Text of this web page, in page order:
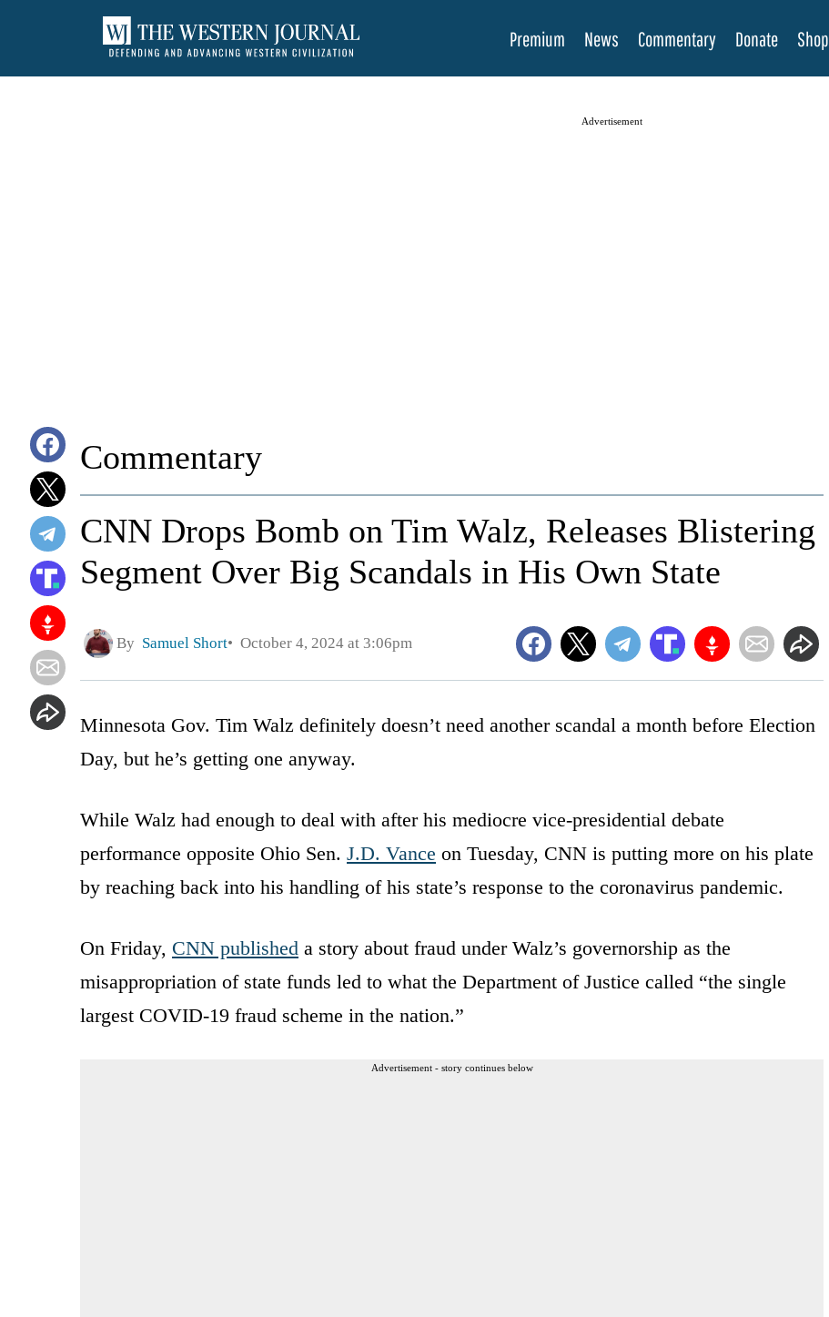
Premium News Commentary Donate Shop
Advertisement
Commentary
CNN Drops Bomb on Tim Walz, Releases Blistering
Segment Over Big Scandals in His Own State
By Samuel Short October 4, 2024 at 3:06pm
Minnesota Gov. Tim Walz definitely doesn’t need another scandal a month before Election
Day, but he’s getting one anyway.
While Walz had enough to deal with after his mediocre vice-presidential debate
performance opposite Ohio Sen. J.D. Vance on Tuesday, CNN is putting more on his plate
by reaching back into his handling of his state’s response to the coronavirus pandemic.
On Friday, CNN published a story about fraud under Walz’s governorship as the
misappropriation of state funds led to what the Department of Justice called “the single
largest COVID-19 fraud scheme in the nation.”
Advertisement - story continues below